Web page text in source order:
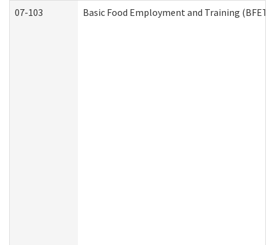
07-103 Basic Food Employment and Training